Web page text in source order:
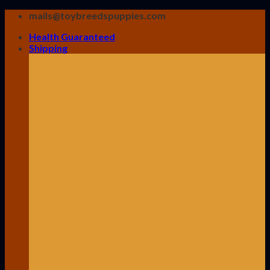
Skip
content
mails@toybreedspuppies.com
Health Guaranteed
Shipping